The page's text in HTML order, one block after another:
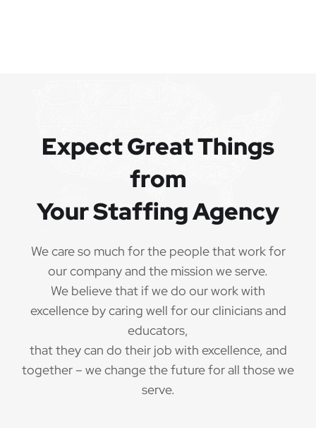
Expect Great Things
from
Your Staffing Agency
We care so much for the people that work for
our company and the mission we serve.
We believe that if we do our work with
excellence by caring well for our clinicians and
educators,
that they can do their job with excellence, and
together – we change the future for all those we
serve.